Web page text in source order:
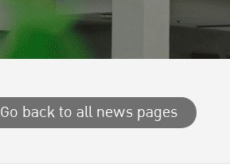
Go back to all news pages